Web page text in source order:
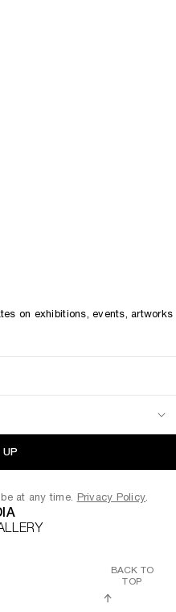
on exhibitions, events, artworks
UP
at any time. Privacy Policy.
BACK TO
TOP